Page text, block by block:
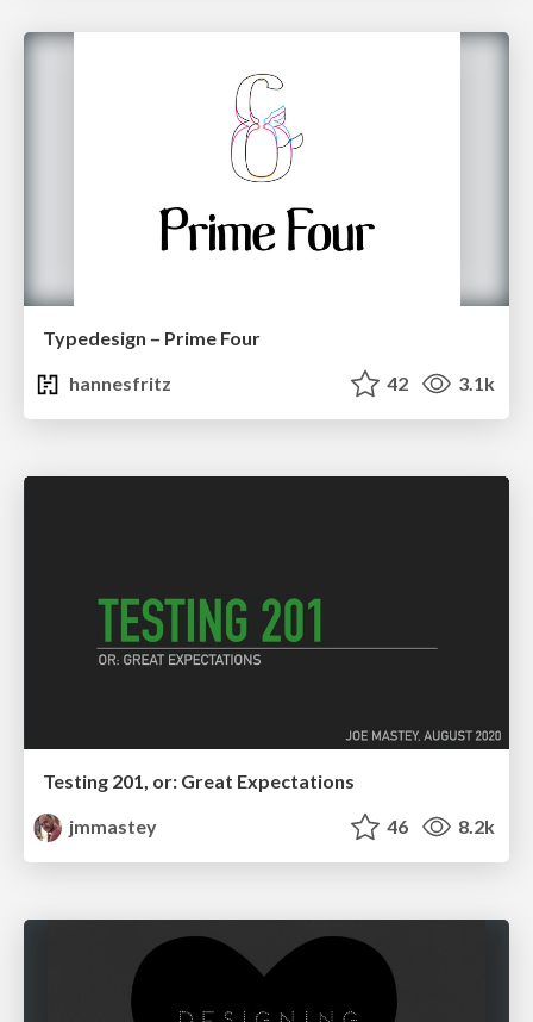
Typedesign – Prime Four
hannesfritz
42 3.1k
Testing 201, or: Great Expectations
jmmastey
46 8.2k